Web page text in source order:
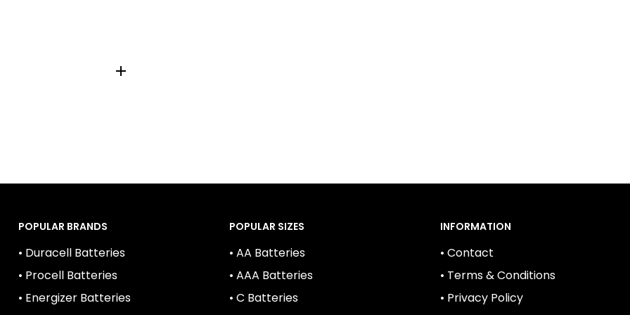
POPULAR BRANDS
• Duracell Batteries
• Procell Batteries
• Energizer Batteries
POPULAR SIZES
• AA Batteries
• AAA Batteries
• C Batteries
INFORMATION
• Contact
• Terms & Conditions
• Privacy Policy